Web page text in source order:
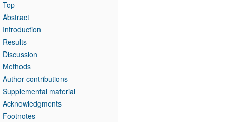
Top
Abstract
Introduction
Results
Discussion
Methods
Author contributions
Supplemental material
Acknowledgments
Footnotes